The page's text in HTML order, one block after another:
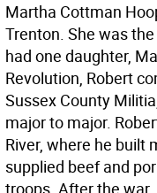
Martha Cottman
Trenton. She was
had one daughter,
Revolution, Robert
Sussex County
major to major.
River, where he built
supplied beef and